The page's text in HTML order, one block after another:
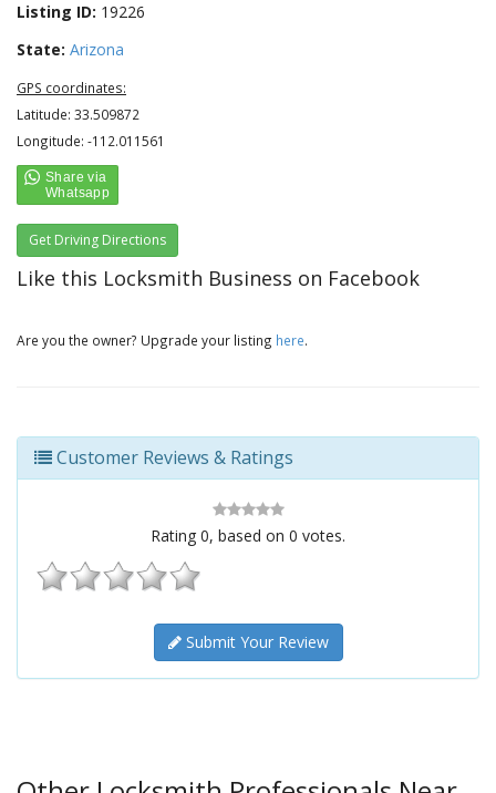
Listing ID: 19226
State: Arizona
GPS coordinates:
Latitude: 33.509872
Longitude: -112.011561
Get Driving Directions
Like this Locksmith Business on Facebook
Are you the owner? Upgrade your listing here.
Customer Reviews & Ratings
Rating 0, based on 0 votes.
Submit Your Review